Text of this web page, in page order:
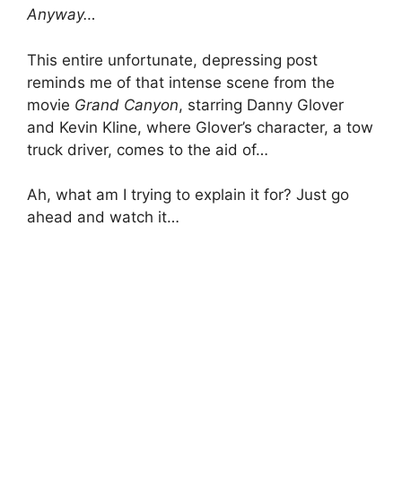
Anyway…
This entire unfortunate, depressing post
reminds me of that intense scene from the
movie Grand Canyon, starring Danny Glover
and Kevin Kline, where Glover’s character, a tow
truck driver, comes to the aid of…
Ah, what am I trying to explain it for? Just go
ahead and watch it…